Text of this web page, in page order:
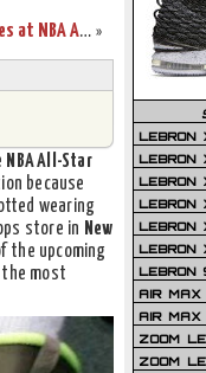
»
NIKEiD LeBron 11 Gumbo Samples at NBA All-Star Weekend
NBA All-Star
because
wearing
store in New
the upcoming
most
LEBRON
LEBRON
LEBRON
LEBRON
LEBRON
LEBRON
LEBRON
AIR MAX
AIR MAX
ZOOM
ZOOM